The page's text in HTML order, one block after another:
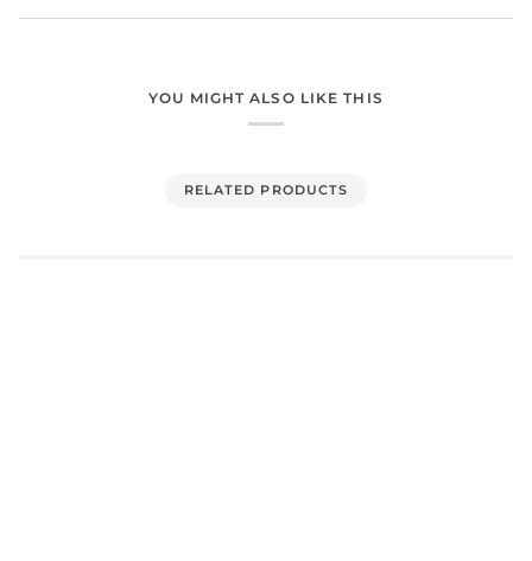
YOU MIGHT ALSO LIKE THIS
RELATED PRODUCTS